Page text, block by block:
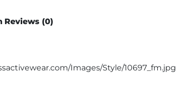
Reviews (0)
Images/Style/10697_fm.jpg